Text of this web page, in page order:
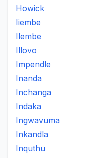
Howick
Iiembe
Ilembe
Illovo
Impendle
Inanda
Inchanga
Indaka
Ingwavuma
Inkandla
Inquthu